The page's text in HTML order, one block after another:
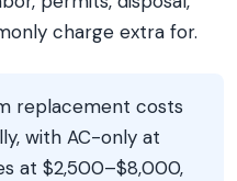
charge extra for.
replacement costs
with AC-only at
at $2,500–$8,000,